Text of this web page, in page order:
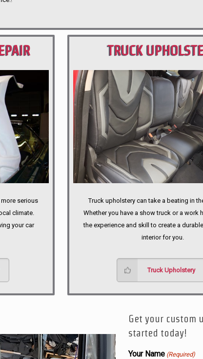
serious
climate.
your car
TRUCK
PORTLAND
Truck upholstery can take a beating in
Whether you have a show truck or a work
the experience and skill to create a
interior for you.
Truck Upholstery
Get your custom
started today!
Your Name (Required)